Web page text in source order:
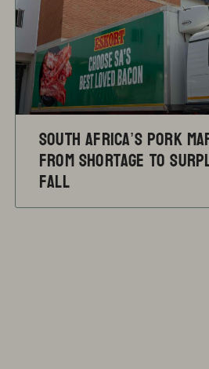
South Africa’s pork
from shortage to
fall